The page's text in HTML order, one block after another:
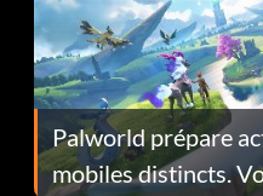
Palworld prépare
mobiles distincts.